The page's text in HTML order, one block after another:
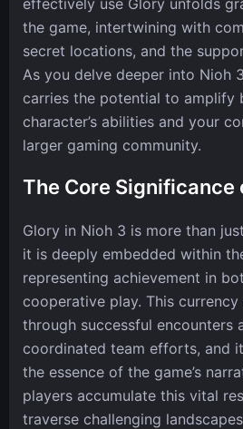
effectively use Glory unfolds
the game, intertwining with
secret locations, and the
As you delve deeper into Nioh
carries the potential to amplify
character’s abilities and your
larger gaming community.
The Core Significance
Glory in Nioh 3 is more than
it is deeply embedded within
representing achievement in
cooperative play. This
through successful encounters
coordinated team efforts, and
the essence of the game’s
players accumulate this vital
traverse challenging